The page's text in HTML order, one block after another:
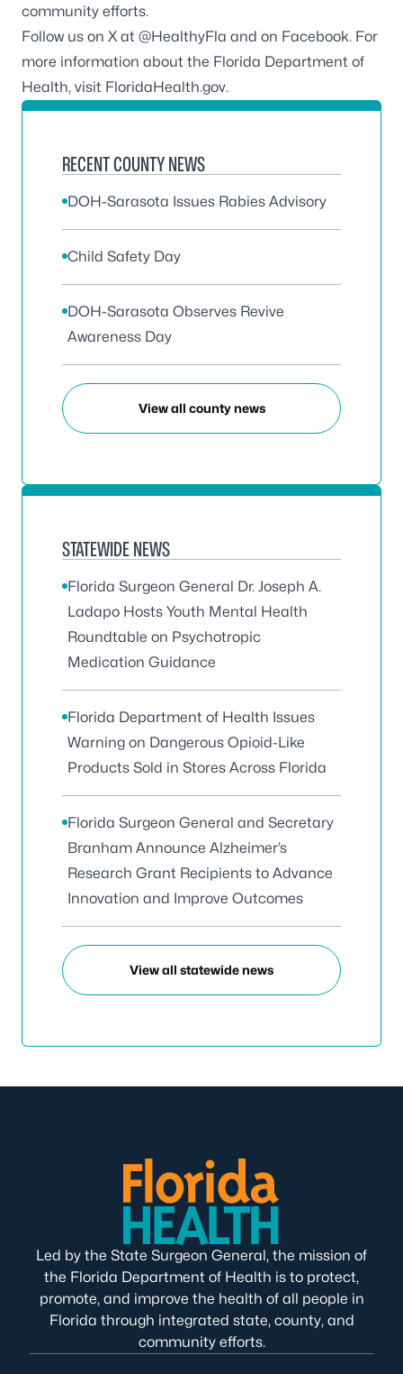
community efforts.
Follow us on X at @HealthyFla and on Facebook. For
more information about the Florida Department of
Health, visit FloridaHealth.gov.
RECENT COUNTY NEWS
DOH-Sarasota Issues Rabies Advisory
Child Safety Day
DOH-Sarasota Observes Revive
Awareness Day
View all county news
STATEWIDE NEWS
Florida Surgeon General Dr. Joseph A.
Ladapo Hosts Youth Mental Health
Roundtable on Psychotropic
Medication Guidance
Florida Department of Health Issues
Warning on Dangerous Opioid-Like
Products Sold in Stores Across Florida
Florida Surgeon General and Secretary
Branham Announce Alzheimer’s
Research Grant Recipients to Advance
Innovation and Improve Outcomes
View all statewide news
Led by the State Surgeon General, the mission of
the Florida Department of Health is to protect,
promote, and improve the health of all people in
Florida through integrated state, county, and
community efforts.